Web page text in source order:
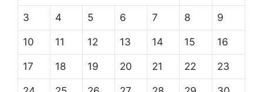
3 4 5 6 7 8 9
10 11 12 13 14 15 16
17 18 19 20 21 22 23